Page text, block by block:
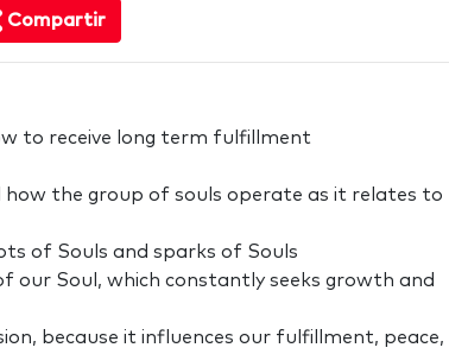
Compartir
to receive long term fulfillment
the group of souls operate as it relates to
of Souls and sparks of Souls
our Soul, which constantly seeks growth and
because it influences our fulfillment, peace,